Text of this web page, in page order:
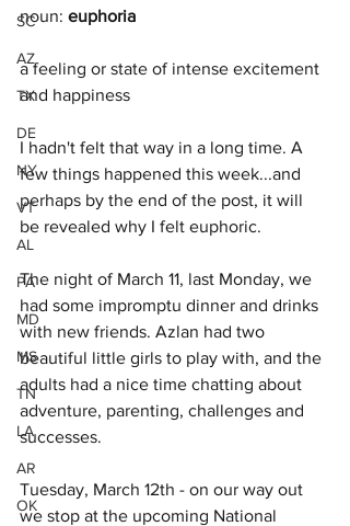
SC
AZ
TX
DE
NY
VT
AL
PA
MD
MS
TN
LA
AR
OK
noun: euphoria
a feeling or state of intense excitement
and happiness
I hadn't felt that way in a long time. A
few things happened this week...and
perhaps by the end of the post, it will
be revealed why I felt euphoric.
The night of March 11, last Monday, we
had some impromptu dinner and drinks
with new friends. Azlan had two
beautiful little girls to play with, and the
adults had a nice time chatting about
adventure, parenting, challenges and
successes.
Tuesday, March 12th - on our way out
we stop at the upcoming National